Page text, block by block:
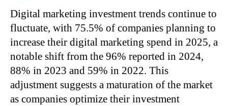
Digital marketing investment trends continue to
fluctuate, with 75.5% of companies planning to
increase their digital marketing spend in 2025, a
notable shift from the 96% reported in 2024,
88% in 2023 and 59% in 2022. This
adjustment suggests a maturation of the market
as companies optimize their investment